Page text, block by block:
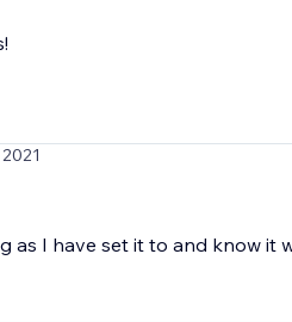
as I have set it to and know it